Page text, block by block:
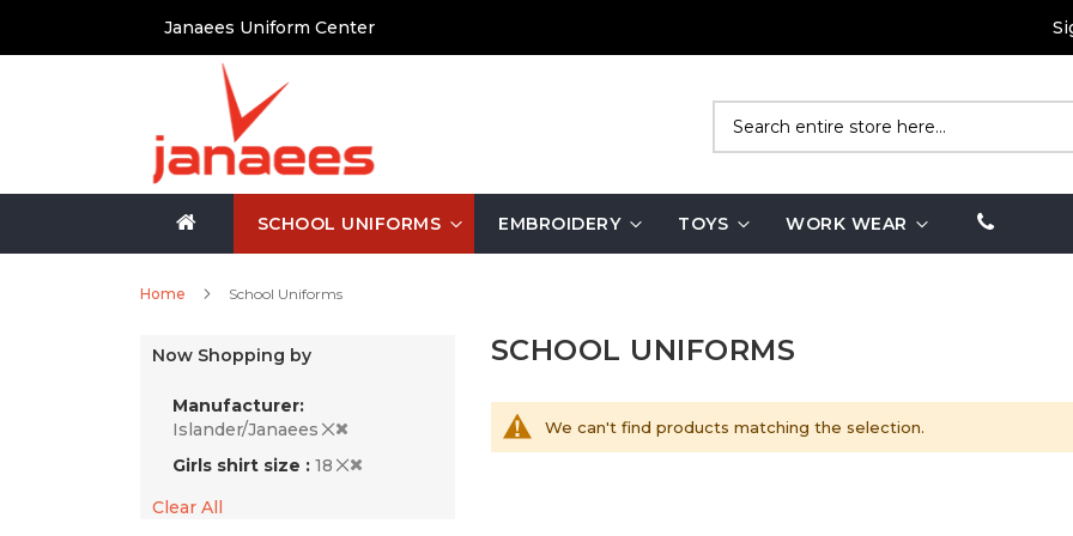
Content
Janaees Uniform Center
SCHOOL UNIFORMS EMBROIDERY TOYS WORK WEAR
Home School Uniforms
SCHOOL UNIFORMS
We can't find products matching the selection.
Now Shopping by
Manufacturer
Islander/Janaees
Girls shirt size
18
Clear All